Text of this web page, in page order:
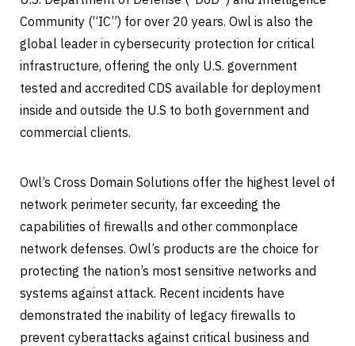
Community (“IC”) for over 20 years. Owl is also the
global leader in cybersecurity protection for critical
infrastructure, offering the only U.S. government
tested and accredited CDS available for deployment
inside and outside the U.S to both government and
commercial clients.
Owl’s Cross Domain Solutions offer the highest level of
network perimeter security, far exceeding the
capabilities of firewalls and other commonplace
network defenses. Owl’s products are the choice for
protecting the nation’s most sensitive networks and
systems against attack. Recent incidents have
demonstrated the inability of legacy firewalls to
prevent cyberattacks against critical business and